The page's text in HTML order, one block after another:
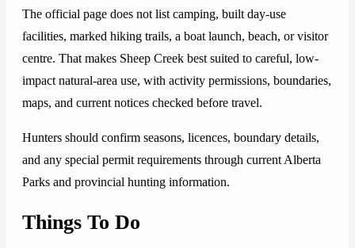
The official page does not list camping, built day-use
facilities, marked hiking trails, a boat launch, beach, or visitor
centre. That makes Sheep Creek best suited to careful, low-
impact natural-area use, with activity permissions, boundaries,
maps, and current notices checked before travel.
Hunters should confirm seasons, licences, boundary details,
and any special permit requirements through current Alberta
Parks and provincial hunting information.
Things To Do